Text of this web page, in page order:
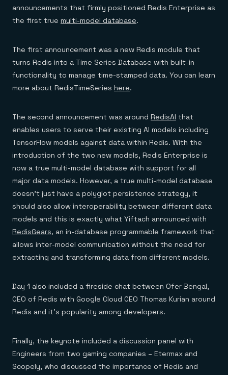
announcements that firmly positioned Redis Enterprise as
the first true multi-model database.
The first announcement was a new Redis module that
turns Redis into a Time Series Database with built-in
functionality to manage time-stamped data. You can learn
more about RedisTimeSeries here.
The second announcement was around RedisAI that
enables users to serve their existing AI models including
TensorFlow models against data within Redis. With the
introduction of the two new models, Redis Enterprise is
now a true multi-model database with support for all
major data models. However, a true multi-model database
doesn’t just have a polyglot persistence strategy, it
should also allow interoperability between different data
models and this is exactly what Yiftach announced with
RedisGears, an in-database programmable framework that
allows inter-model communication without the need for
extracting and transforming data from different models.
Day 1 also included a fireside chat between Ofer Bengal,
CEO of Redis with Google Cloud CEO Thomas Kurian around
Redis and it’s popularity among developers.
Finally, the keynote included a discussion panel with
Engineers from two gaming companies – Etermax and
Scopely, who discussed the importance of Redis and